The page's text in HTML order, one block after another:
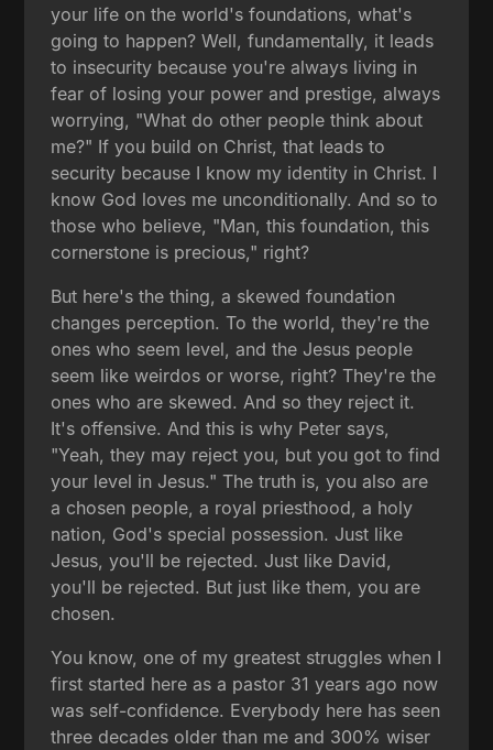
your life on the world's foundations, what's
going to happen? Well, fundamentally, it leads
to insecurity because you're always living in
fear of losing your power and prestige, always
worrying, "What do other people think about
me?" If you build on Christ, that leads to
security because I know my identity in Christ. I
know God loves me unconditionally. And so to
those who believe, "Man, this foundation, this
cornerstone is precious," right?
But here's the thing, a skewed foundation
changes perception. To the world, they're the
ones who seem level, and the Jesus people
seem like weirdos or worse, right? They're the
ones who are skewed. And so they reject it.
It's offensive. And this is why Peter says,
"Yeah, they may reject you, but you got to find
your level in Jesus." The truth is, you also are
a chosen people, a royal priesthood, a holy
nation, God's special possession. Just like
Jesus, you'll be rejected. Just like David,
you'll be rejected. But just like them, you are
chosen.
You know, one of my greatest struggles when I
first started here as a pastor 31 years ago now
was self-confidence. Everybody here has seen
three decades older than me and 300% wiser